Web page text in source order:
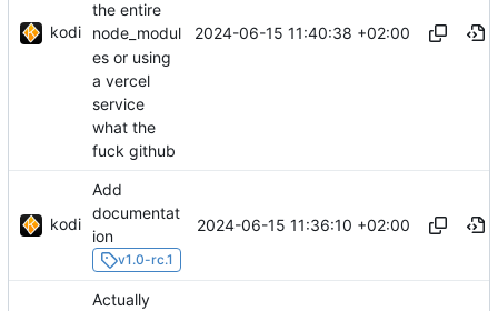
kodi
the entire
node_modul
es or using
a vercel
service
what the
fuck github
2024-06-15 11:40:38 +02:00
kodi
Add
documentat
ion
v1.0-rc.1
2024-06-15 11:36:10 +02:00
Actually